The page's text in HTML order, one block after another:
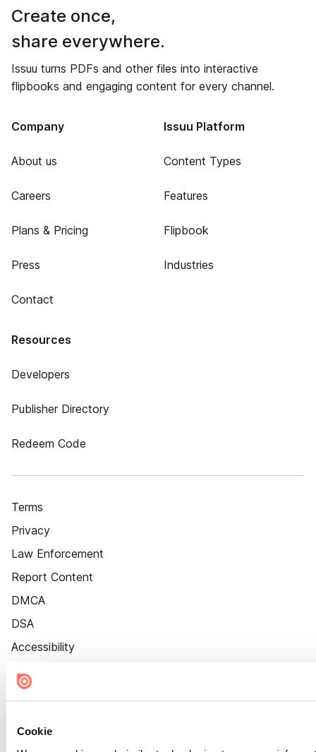
Cookie
Create once,
share everywhere.
Issuu turns PDFs and other files into interactive
flipbooks and engaging content for every channel.
Company
About us
Careers
Plans & Pricing
Press
Contact
Issuu Platform
Content Types
Features
Flipbook
Industries
Resources
Developers
Publisher Directory
Redeem Code
Terms
Privacy
Law Enforcement
Report Content
DMCA
DSA
Accessibility
Cookie Settings